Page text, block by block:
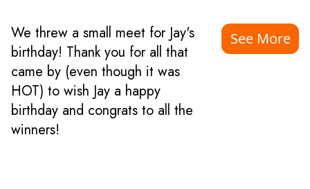
We threw a small meet for Jay's
birthday! Thank you for all that
came by (even though it was
HOT) to wish Jay a happy
birthday and congrats to all the
winners!
See More